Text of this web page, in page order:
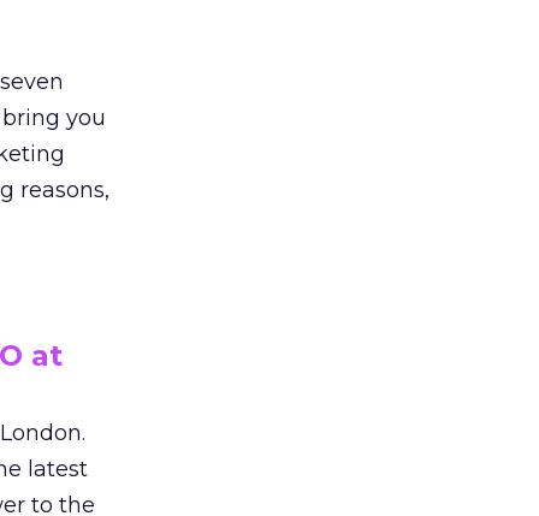
you
reasons,
at
latest
to the